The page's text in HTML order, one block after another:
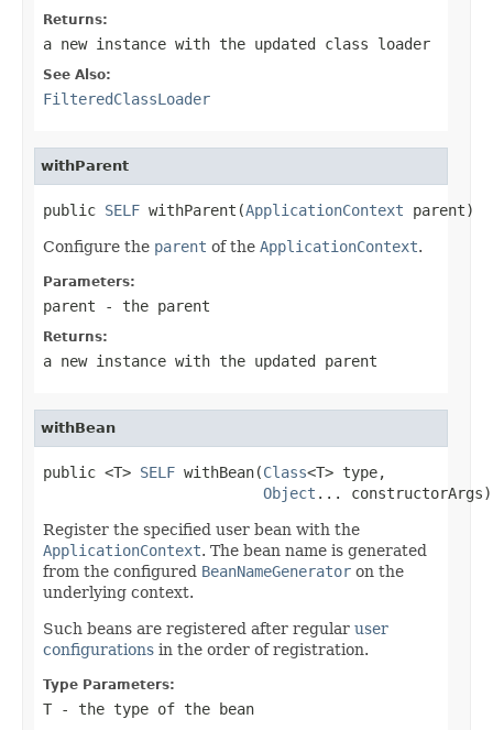
Returns:
a new instance with the updated class loader
See Also:
FilteredClassLoader
withParent
public SELF withParent(ApplicationContext parent)
Configure the parent of the ApplicationContext.
Parameters:
parent - the parent
Returns:
a new instance with the updated parent
withBean
public <T> SELF withBean(Class<T> type,
Object ... constructorArgs)
Register the specified user bean with the
ApplicationContext. The bean name is generated
from the configured BeanNameGenerator on the
underlying context.
Such beans are registered after regular user
configurations in the order of registration.
Type Parameters:
T - the type of the bean